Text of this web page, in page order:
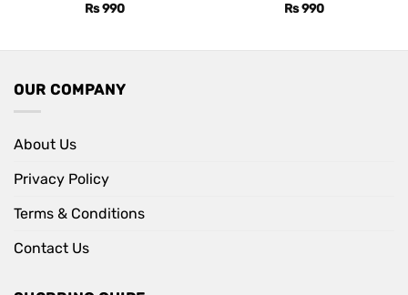
Rs990
Rs990
OUR COMPANY
About Us
Privacy Policy
Terms & Conditions
Contact Us